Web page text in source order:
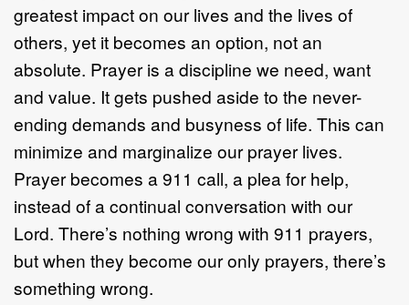
greatest impact on our lives and the lives of
others, yet it becomes an option, not an
absolute. Prayer is a discipline we need, want
and value. It gets pushed aside to the never-
ending demands and busyness of life. This can
minimize and marginalize our prayer lives.
Prayer becomes a 911 call, a plea for help,
instead of a continual conversation with our
Lord. There’s nothing wrong with 911 prayers,
but when they become our only prayers, there’s
something wrong.